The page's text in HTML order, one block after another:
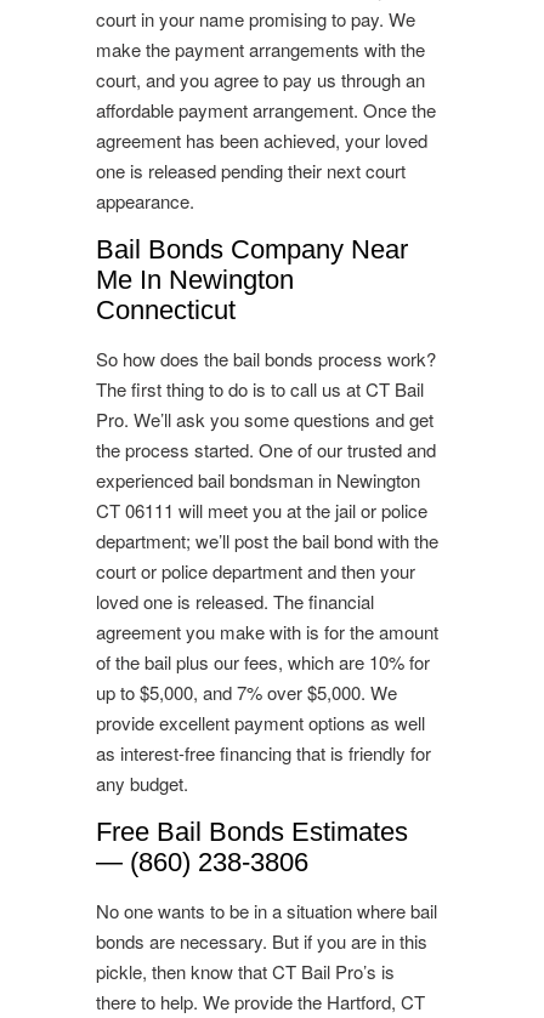
court in your name promising to pay. We
make the payment arrangements with the
court, and you agree to pay us through an
affordable payment arrangement. Once the
agreement has been achieved, your loved
one is released pending their next court
appearance.
Bail Bonds Company Near
Me In Newington
Connecticut
So how does the bail bonds process work?
The first thing to do is to call us at CT Bail
Pro. We’ll ask you some questions and get
the process started. One of our trusted and
experienced bail bondsman in Newington
CT 06111 will meet you at the jail or police
department; we’ll post the bail bond with the
court or police department and then your
loved one is released. The financial
agreement you make with is for the amount
of the bail plus our fees, which are 10% for
up to $5,000, and 7% over $5,000. We
provide excellent payment options as well
as interest-free financing that is friendly for
any budget.
Free Bail Bonds Estimates
— (860) 238-3806
No one wants to be in a situation where bail
bonds are necessary. But if you are in this
pickle, then know that CT Bail Pro’s is
there to help. We provide the Hartford, CT